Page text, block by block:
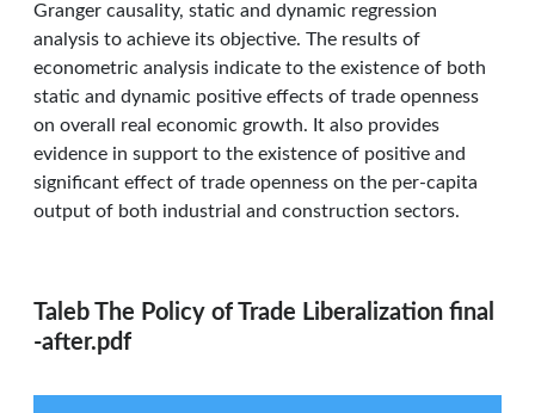
Granger causality, static and dynamic regression
analysis to achieve its objective. The results of
econometric analysis indicate to the existence of both
static and dynamic positive effects of trade openness
on overall real economic growth. It also provides
evidence in support to the existence of positive and
significant effect of trade openness on the per-capita
output of both industrial and construction sectors.
Taleb The Policy of Trade Liberalization final
-after.pdf